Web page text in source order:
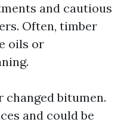
and cautious
Often, timber
oils or
changed bitumen.
and could be